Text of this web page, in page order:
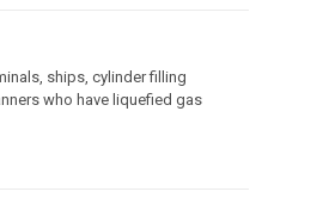
ships, cylinder filling
who have liquefied gas